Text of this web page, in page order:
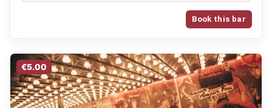
Book this bar
€5.00